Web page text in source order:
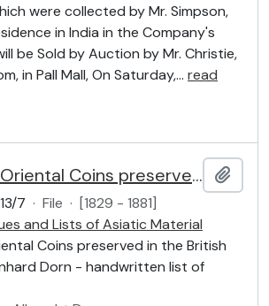
were collected by Mr. Simpson,
in India in the Company's
be Sold by Auction by Mr. Christie,
in Pall Mall, On Saturday,… read
A List of the Oriental Coins preserved in the British Museum
7 · File · [1829 - 1881]
and Lists of Asiatic Material
Coins preserved in the British
Dorn - handwritten list of